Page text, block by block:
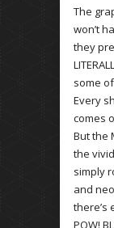
The
won’t
they
some
Every
comes
But the
the
simply
and
there’s
POW!